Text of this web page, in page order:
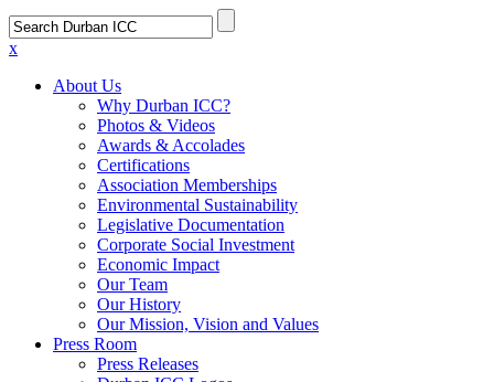
x
About Us
Why Durban ICC?
Photos & Videos
Awards & Accolades
Certifications
Association Memberships
Environmental Sustainability
Legislative Documentation
Corporate Social Investment
Economic Impact
Our Team
Our History
Our Mission, Vision and Values
Press Room
Press Releases